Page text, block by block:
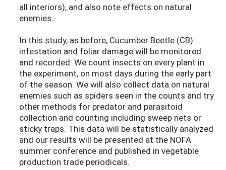
all interiors), and also note effects on natural
enemies.
In this study, as before, Cucumber Beetle (CB)
infestation and foliar damage will be monitored
and recorded. We count insects on every plant in
the experiment, on most days during the early part
of the season. We will also collect data on natural
enemies such as spiders seen in the counts and try
other methods for predator and parasitoid
collection and counting including sweep nets or
sticky traps. This data will be statistically analyzed
and our results will be presented at the NOFA
summer conference and published in vegetable
production trade periodicals.